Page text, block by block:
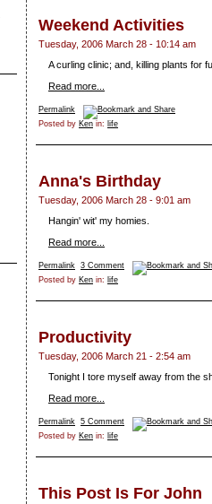
Weekend Activities
Tuesday, 2006 March 28 - 10:14 am
A curling clinic; and, killing plants for
Read more...
Permalink
Posted by Ken in: life
Anna's Birthday
Tuesday, 2006 March 28 - 9:01 am
Hangin' wit' my homies.
Read more...
Permalink 3 Comment
Posted by Ken in: life
Productivity
Tuesday, 2006 March 21 - 2:54 am
Tonight I tore myself away from the
Read more...
Permalink 5 Comment
Posted by Ken in: life
This Post Is For John